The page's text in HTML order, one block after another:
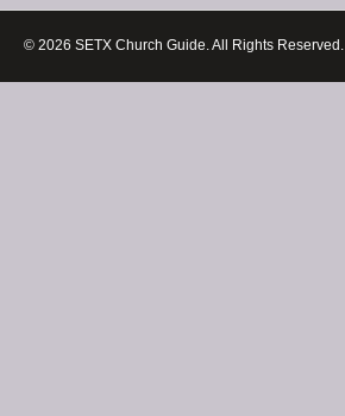
© 2026 SETX Church Guide. All Rights Reserved.